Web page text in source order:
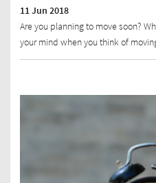
11 Jun 2018
Are you planning to move soon?
your mind when you think of